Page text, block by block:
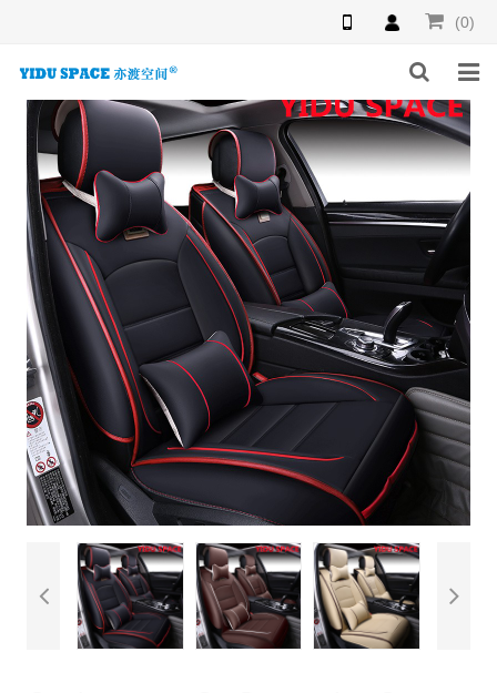
(0)
HOME
PRODUCTS
NEWS
INQUIRY
F.A.Q
ABOUT US
CONTACT US